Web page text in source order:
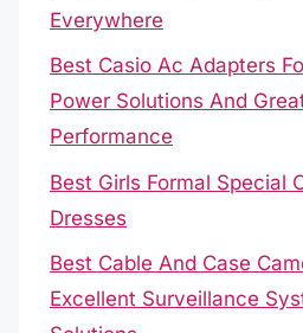
Everywhere
Best Casio Ac Adapters
Power Solutions And
Performance
Best Girls Formal Special
Dresses
Best Cable And Case
Excellent Surveillance